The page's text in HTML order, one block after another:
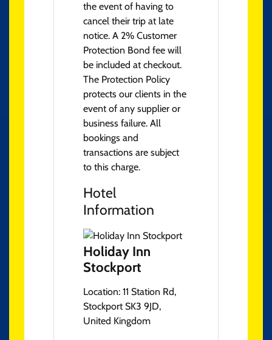
the event of having to
cancel their trip at late
notice. A 2% Customer
Protection Bond fee will
be included at checkout.
The Protection Policy
protects our clients in the
event of any supplier or
business failure. All
bookings and
transactions are subject
to this charge.
Hotel
Information
Holiday Inn
Stockport
Location: 11 Station Rd,
Stockport SK3 9JD,
United Kingdom